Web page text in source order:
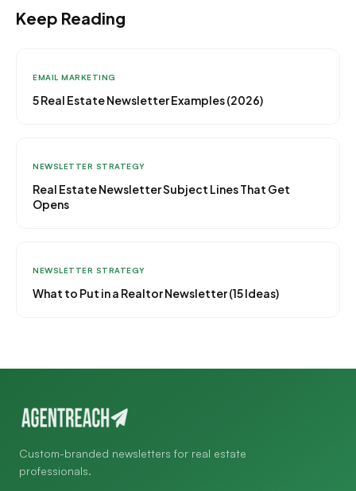
Keep Reading
EMAIL MARKETING
5 Real Estate Newsletter Examples (2026)
NEWSLETTER STRATEGY
Real Estate Newsletter Subject Lines That Get
Opens
NEWSLETTER STRATEGY
What to Put in a Realtor Newsletter (15 Ideas)
Custom-branded newsletters for real estate
professionals.